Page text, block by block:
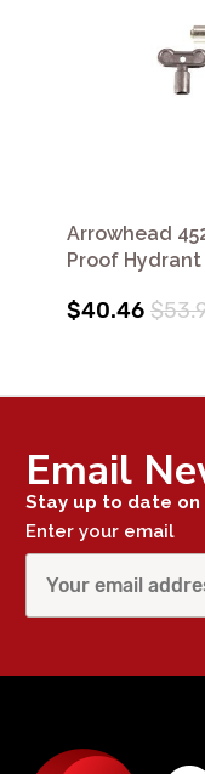
Arrowhead
Proof
$40.46
Email
Stay up to date
Enter your email